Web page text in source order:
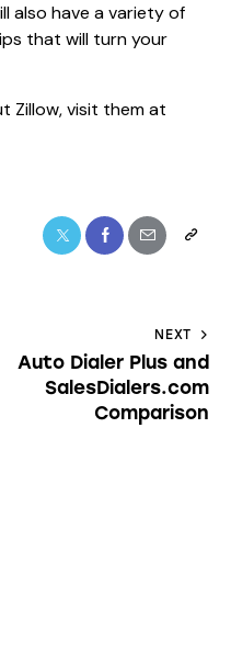
also have a variety of
that will turn your
Zillow, visit them at
NEXT
Auto Dialer Plus and
SalesDialers.com
Comparison